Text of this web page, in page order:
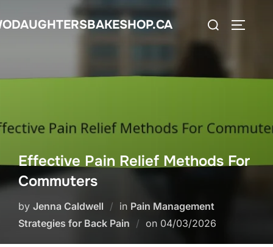
to
Search
Effective Pain Relief Methods For
Commuters
by Jenna Caldwell in Pain Management
Strategies for Back Pain
on Posted
04/03/2026